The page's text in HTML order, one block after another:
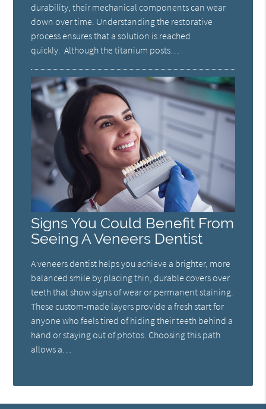
durability, their mechanical components can wear
down over time. Understanding the restorative
process ensures that a solution is reached
quickly. Although the titanium posts…
Signs You Could Benefit From
Seeing A Veneers Dentist
A veneers dentist helps you achieve a brighter, more
balanced smile by placing thin, durable covers over
teeth that show signs of wear or permanent staining.
These custom-made layers provide a fresh start for
anyone who feels tired of hiding their teeth behind a
hand or staying out of photos. Choosing this path
allows a…